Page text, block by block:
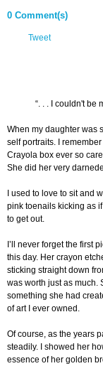
0 Comment(s)
Tweet
“. . . I couldn't be
When my daughter was
self portraits. I
Crayola box ever so
She did her very
I used to love to sit and
pink toenails kicking as
to get out.
I’ll never forget the first
this day. Her crayon
sticking straight down
was worth just as much.
something she had
of art I ever owned.
Of course, as the years
steadily. I showed her
essence of her golden